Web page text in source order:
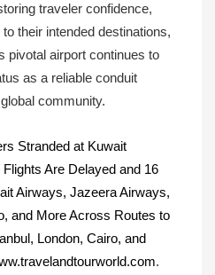
traveler confidence,
their intended destinations,
pivotal airport continues to
as a reliable conduit
community.
Stranded at Kuwait
Flights Are Delayed and 16
Airways, Jazeera Airways,
and More Across Routes to
London, Cairo, and
.